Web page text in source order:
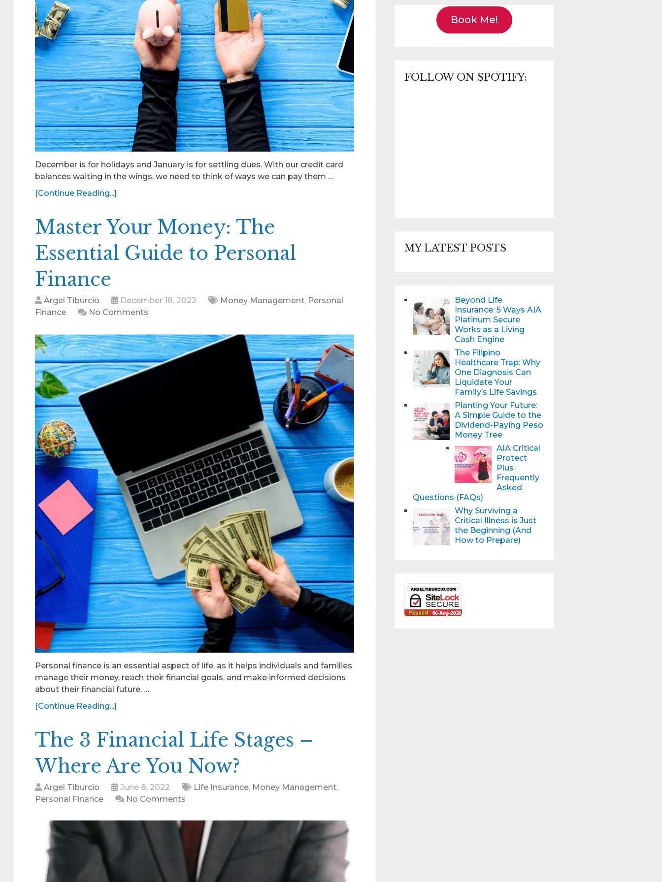
December is for holidays and January is for settling dues. With our credit card
balances waiting in the wings, we need to think of ways we can pay them …
[Continue Reading...]
Master Your Money: The
Essential Guide to Personal
Finance
Argel Tiburcio December 18, 2022 Money Management, Personal
Finance
No Comments
Personal finance is an essential aspect of life, as it helps individuals and families
manage their money, reach their financial goals, and make informed decisions
about their financial future. …
[Continue Reading...]
The 3 Financial Life Stages –
Where Are You Now?
Argel Tiburcio June 8, 2022 Life Insurance, Money Management,
Personal Finance
No Comments
Book Me!
FOLLOW ON SPOTIFY:
MY LATEST POSTS
Beyond Life
Insurance: 5 Ways AIA
Platinum Secure
Works as a Living
Cash Engine
The Filipino
Healthcare Trap: Why
One Diagnosis Can
Liquidate Your
Family’s Life Savings
Planting Your Future:
A Simple Guide to the
Dividend-Paying Peso
Money Tree
AIA Critical
Protect
Plus
Frequently
Asked
Questions (FAQs)
Why Surviving a
Critical Illness is Just
the Beginning (And
How to Prepare)